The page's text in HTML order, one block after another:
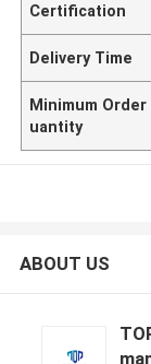
Certification
Delivery Time
Minimum Order
uantity
ABOUT US